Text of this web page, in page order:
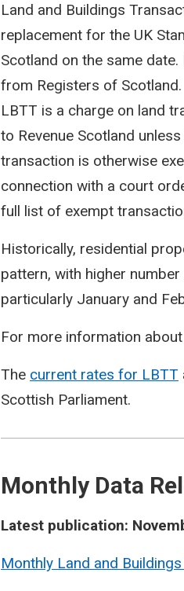
Land and Buildings
replacement for the UK
Scotland on the same
from Registers of Scotland.
LBTT is a charge on land
to Revenue Scotland
transaction is otherwise
connection with a court
full list of exempt
Historically, residential
pattern, with higher
particularly January and
For more information
The current rates for LBTT
Scottish Parliament.
Monthly Data
Latest publication:
Monthly Land and